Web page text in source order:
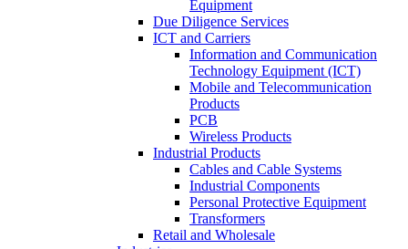
Equipment
Due Diligence Services
ICT and Carriers
Information and Communication
Technology Equipment (ICT)
Mobile and Telecommunication
Products
PCB
Wireless Products
Industrial Products
Cables and Cable Systems
Industrial Components
Personal Protective Equipment
Transformers
Retail and Wholesale